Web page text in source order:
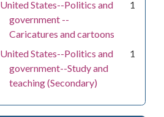
United States--Politics and
government --
Caricatures and cartoons
1
United States--Politics and
government--Study and
teaching (Secondary)
1